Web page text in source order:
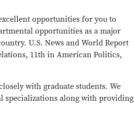
opportunities for you to
opportunities as a major
U.S. News and World Report
11th in American Politics,
with graduate students. We
specializations along with providing